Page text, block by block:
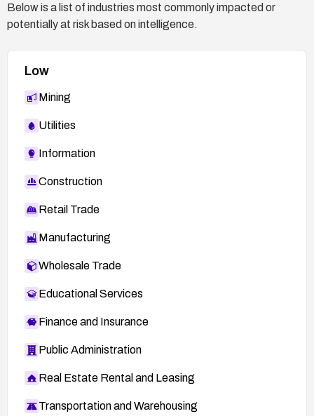
Below is a list of industries most commonly impacted or
potentially at risk based on intelligence.
Low
Mining
Utilities
Information
Construction
Retail Trade
Manufacturing
Wholesale Trade
Educational Services
Finance and Insurance
Public Administration
Real Estate Rental and Leasing
Transportation and Warehousing